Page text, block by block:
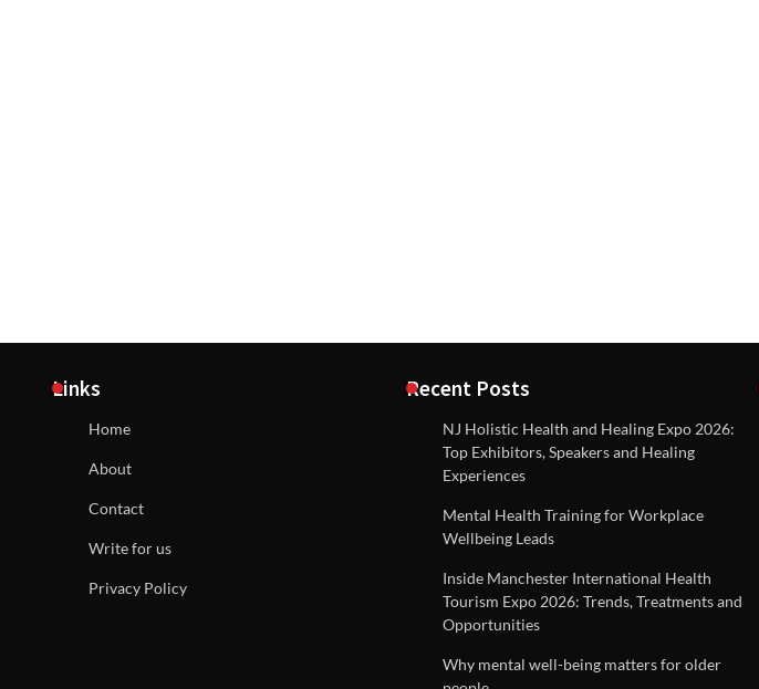
Links
Home
About
Contact
Write for us
Privacy Policy
Recent Posts
NJ Holistic Health and Healing Expo 2026:
Top Exhibitors, Speakers and Healing
Experiences
Mental Health Training for Workplace
Wellbeing Leads
Inside Manchester International Health
Tourism Expo 2026: Trends, Treatments and
Opportunities
Why mental well-being matters for older